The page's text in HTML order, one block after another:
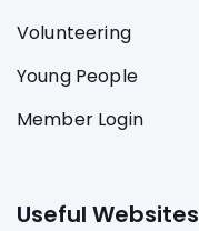
Volunteering
Young People
Member Login
Useful Websites